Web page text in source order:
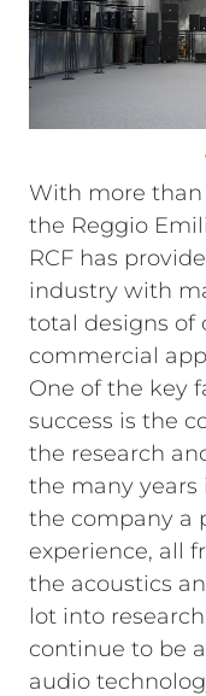
With more than
the Reggio
RCF has
industry with
total designs of
commercial
One of the key
success is the
the research
the many
the company a
experience, all
the acoustics
lot into
continue to be
audio